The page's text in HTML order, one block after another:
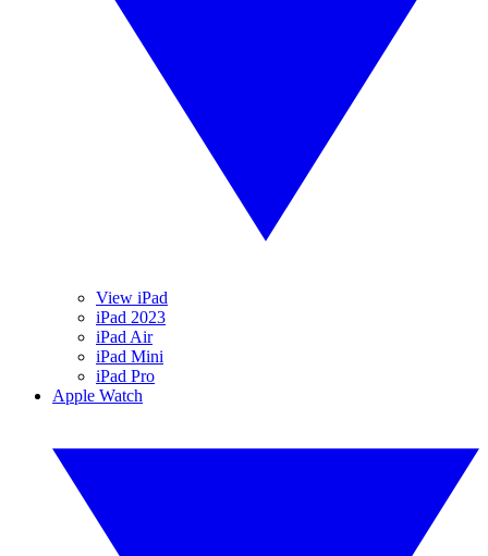
View iPad
iPad 2023
iPad Air
iPad Mini
iPad Pro
Apple Watch